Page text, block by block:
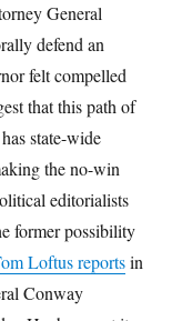
General
defend an
felt compelled
that this path of
state-wide
the no-win
editorialists
former possibility
Loftus reportsin
Conway